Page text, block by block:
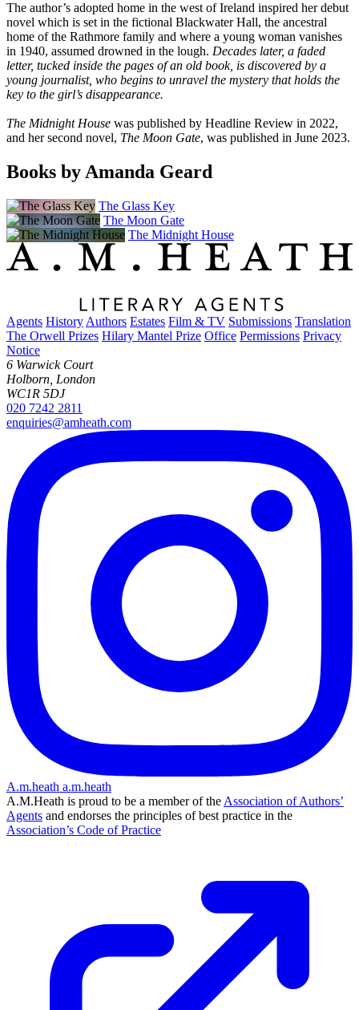
The author’s adopted home in the west of Ireland inspired her debut
novel which is set in the fictional Blackwater Hall, the ancestral
home of the Rathmore family and where a young woman vanishes
in 1940, assumed drowned in the lough. Decades later, a faded
letter, tucked inside the pages of an old book, is discovered by a
young journalist, who begins to unravel the mystery that holds the
key to the girl’s disappearance.
The Midnight House was published by Headline Review in 2022,
and her second novel, The Moon Gate, was published in June 2023.
Books by Amanda Geard
The Glass Key
The Moon Gate
The Midnight House
Agents History Authors Estates Film & TV Submissions Translation
The Orwell Prizes Hilary Mantel Prize Office Permissions Privacy
Notice
6 Warwick Court
Holborn, London
WC1R 5DJ
020 7242 2811
enquiries@amheath.com
A.m.heath a.m.heath
A.M.Heath is proud to be a member of the Association of Authors’
Agents and endorses the principles of best practice in the
Association’s Code of Practice